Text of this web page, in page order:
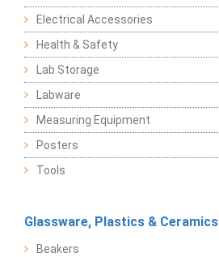
Electrical Accessories
Health & Safety
Lab Storage
Labware
Measuring Equipment
Posters
Tools
Glassware, Plastics & Ceramics
Beakers